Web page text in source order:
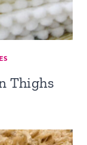
Thighs